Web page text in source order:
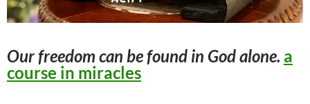
Ourfreedom can be found in God alone. a
course in miracles